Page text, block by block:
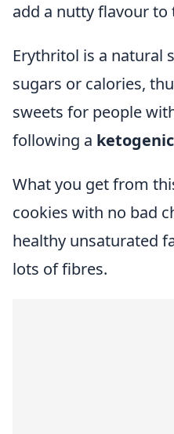
add a nutty flavour to
Erythritol is a natural
sugars or calories,
sweets for people
following a
What you get from
cookies with no bad
healthy unsaturated
lots of fibres.